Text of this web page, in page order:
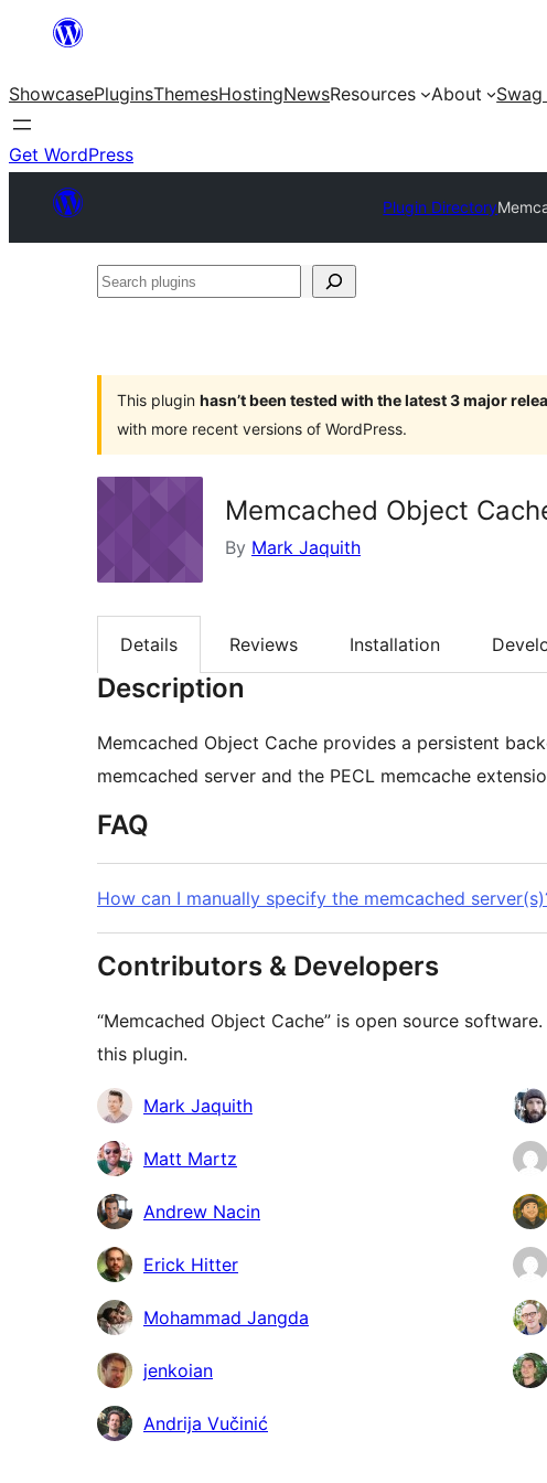
content
ShowcasePluginsThemesHostingNewsResources About Swag
Get WordPress
Plugin Directory
Search
This plugin hasn’t been tested with the latest 3 major
with more recent versions of WordPress.
Memcached Object
By Mark Jaquith
Details Reviews Installation
Description
Memcached Object Cache provides a persistent
memcached server and the PECL memcache
FAQ
How can I manually specify the memcached
Contributors & Developers
“Memcached Object Cache” is open source
this plugin.
Contributors
Mark Jaquith
Matt Martz
Andrew Nacin
Erick Hitter
Mohammad Jangda
jenkoian
Andrija Vučinić